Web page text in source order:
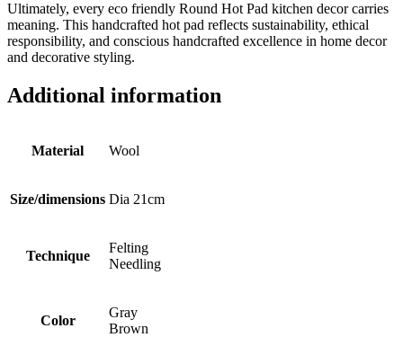
Ultimately, every eco friendly Round Hot Pad kitchen decor carries
meaning. This handcrafted hot pad reflects sustainability, ethical
responsibility, and conscious handcrafted excellence in home decor
and decorative styling.
Additional information
Material Wool
Size/dimensions Dia 21cm
Technique
Felting
Needling
Color
Gray
Brown